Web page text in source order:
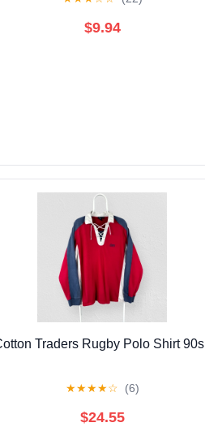
$9.94
Traders Rugby Polo Shirt
★★★★☆ (6)
$24.55